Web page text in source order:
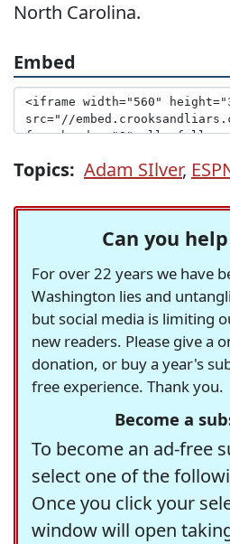
North Carolina.
Embed
Topics: Adam SIlver,
Can you
For over 22 years we have
Washington lies and
but social media is limiting
new readers. Please give a
donation, or buy a year's
free experience. Thank you.
Become a
To become an ad-free
select one of the
Once you click your
window will open